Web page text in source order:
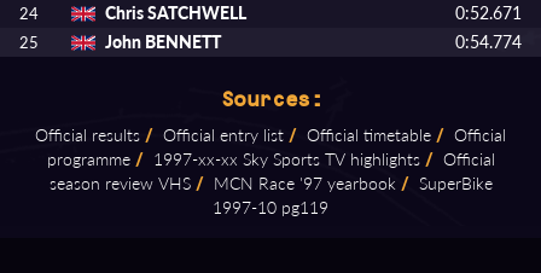
24 Chris SATCHWELL 0:52.671
25 John BENNETT 0:54.774
Sources:
Official results / Official entry list / Official timetable / Official
programme / 1997⁠-⁠xx⁠-⁠xx Sky Sports TV highlights / Official
season review VHS / MCN Race '97 yearbook / SuperBike
1997⁠-⁠10 pg119